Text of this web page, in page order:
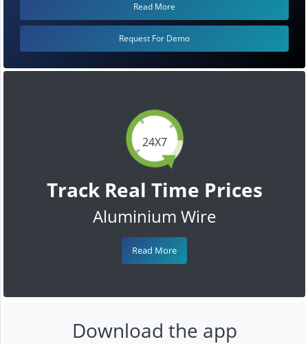
24X7
Track Real Time Prices
Aluminium Wire
Read More
Read More
Request For Demo
Download the app